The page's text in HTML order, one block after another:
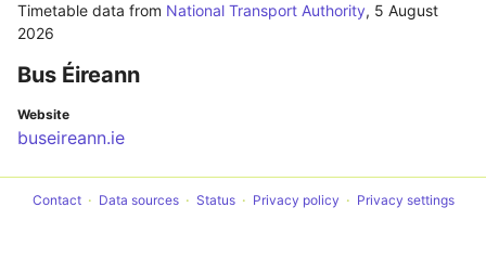
Timetable data from National Transport Authority, 5 August
2026
Bus Éireann
Website
buseireann.ie
Contact Data sources Status Privacy policy Privacy settings